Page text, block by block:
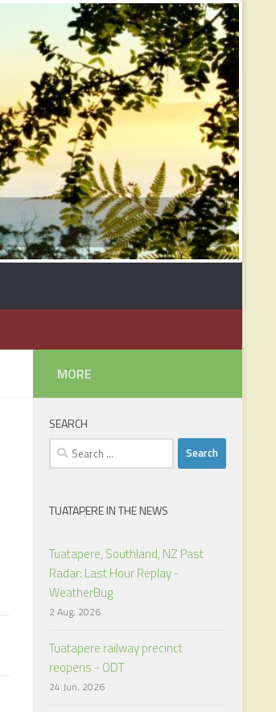
MORE
SEARCH
Search
for:
TUATAPERE IN THE NEWS
Tuatapere, Southland, NZ Past
Radar: Last Hour Replay -
WeatherBug
2 Aug, 2026
Tuatapere railway precinct
reopens - ODT
24 Jun, 2026